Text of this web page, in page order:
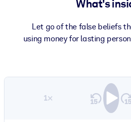
What's
Let go of the false beliefs
using money for lasting
1×